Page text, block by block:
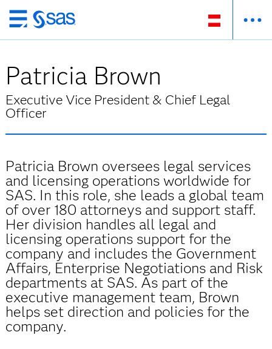
Zurück
zum
Patricia Brown
Executive Vice President & Chief Legal
Officer
Patricia Brown oversees legal services
and licensing operations worldwide for
SAS. In this role, she leads a global team
of over 180 attorneys and support staff.
Her division handles all legal and
licensing operations support for the
company and includes the Government
Affairs, Enterprise Negotiations and Risk
departments at SAS. As part of the
executive management team, Brown
helps set direction and policies for the
company.